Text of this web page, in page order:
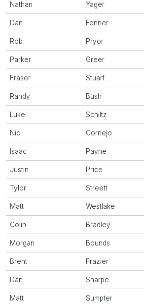
Nathan Yager
Dan Fenner
Rob Pryor
Parker Greer
Fraser Stuart
Randy Bush
Luke Schiltz
Nic Cornejo
Isaac Payne
Justin Price
Tylor Streett
Matt Westlake
Colin Bradley
Morgan Bounds
Brent Frazier
Dan Sharpe
Matt Sumpter